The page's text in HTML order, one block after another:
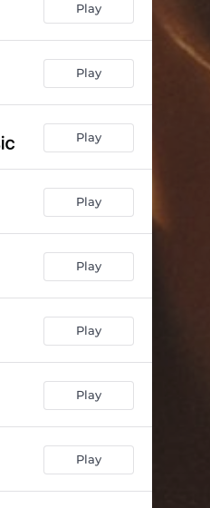
Play
Play
Play
Play
Play
Play
Play
Play